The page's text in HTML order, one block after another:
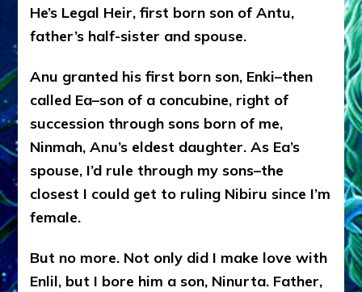
He’s Legal Heir, first born son of Antu,
father’s half-sister and spouse.
Anu granted his first born son, Enki–then
called Ea–son of a concubine, right of
succession through sons born of me,
Ninmah, Anu’s eldest daughter. As Ea’s
spouse, I’d rule through my sons–the
closest I could get to ruling Nibiru since I’m
female.
But no more. Not only did I make love with
Enlil, but I bore him a son, Ninurta. Father,